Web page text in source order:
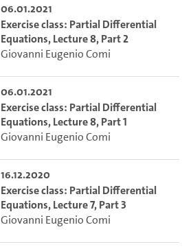
06.01.2021
Exercise class: Partial Differential
Equations, Lecture 8, Part 2
Giovanni Eugenio Comi
06.01.2021
Exercise class: Partial Differential
Equations, Lecture 8, Part 1
Giovanni Eugenio Comi
16.12.2020
Exercise class: Partial Differential
Equations, Lecture 7, Part 3
Giovanni Eugenio Comi